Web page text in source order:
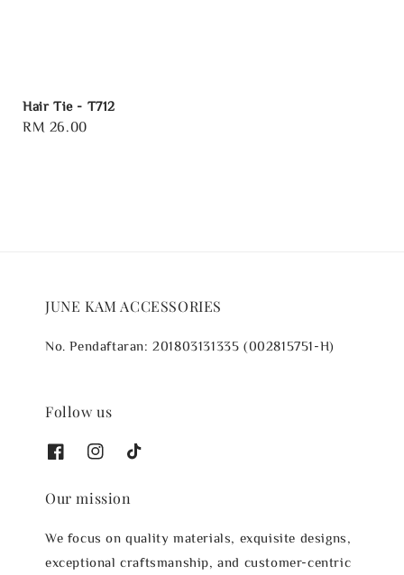
Hair Tie - T712
Regular
RM 26.00
JUNE KAM ACCESSORIES
No. Pendaftaran: 201803131335 (002815751-H)
Follow us
Our mission
We focus on quality materials, exquisite designs,
exceptional craftsmanship, and customer-centric